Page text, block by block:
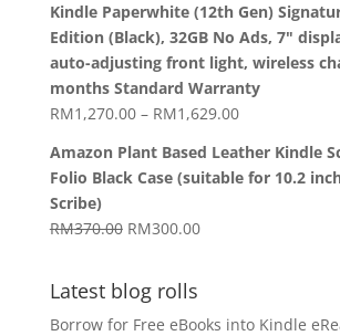
RM1,270.00
through
RM1,629.00
Kindle Paperwhite (12th Gen)
Edition (Black), 32GB No Ads, 7"
auto-adjusting front light, wireless
months Standard Warranty
RM1,270.00 – RM1,629.00Price
RM1,270.00
through
Amazon Plant Based Leather Kindle
Folio Black Case (suitable for 10.2
Scribe)
RM370.00 Original
was:
RM370.00.
RM300.00Current
Latest blog rolls
Borrow for Free eBooks into Kindle